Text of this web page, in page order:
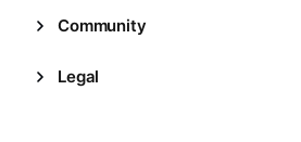
Community
Legal